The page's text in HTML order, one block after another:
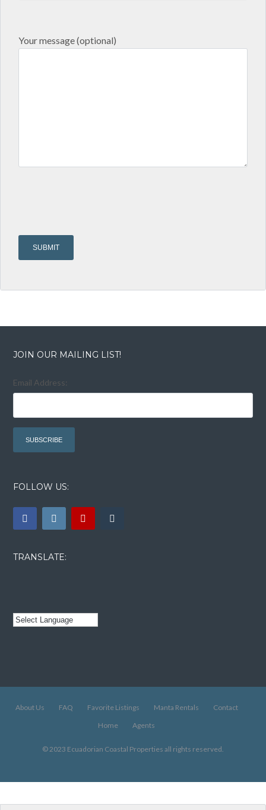
Your message (optional)
JOIN OUR MAILING LIST!
Email Address:
FOLLOW US:
TRANSLATE:
About Us FAQ Favorite Listings Manta Rentals
Contact
Home
Agents
© 2023 Ecuadorian Coastal Properties all rights reserved.